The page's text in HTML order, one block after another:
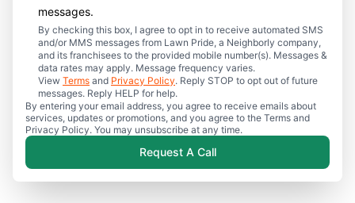
messages.
By checking this box, I agree to opt in to receive automated SMS
and/or MMS messages from Lawn Pride, a Neighborly company,
and its franchisees to the provided mobile number(s). Messages &
data rates may apply. Message frequency varies.
View Terms and Privacy Policy. Reply STOP to opt out of future
messages. Reply HELP for help.
By entering your email address, you agree to receive emails about
services, updates or promotions, and you agree to the Terms and
Privacy Policy. You may unsubscribe at any time.
Request A Call